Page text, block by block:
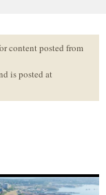
content posted from
is posted at